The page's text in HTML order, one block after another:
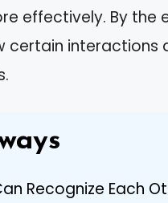
effectively. By the
certain
Recognize Each